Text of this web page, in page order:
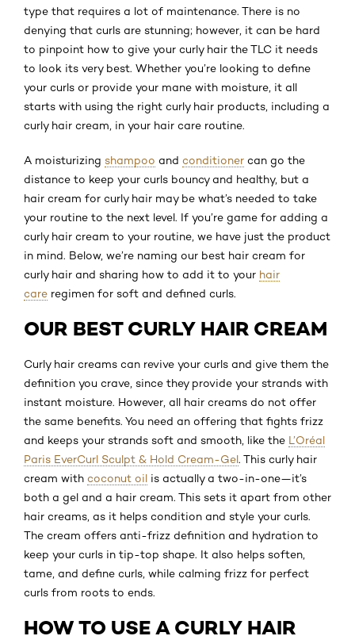
type that requires a lot of maintenance. There is no
denying that curls are stunning; however, it can be hard
to pinpoint how to give your curly hair the TLC it needs
to look its very best. Whether you’re looking to define
your curls or provide your mane with moisture, it all
starts with using the right curly hair products, including a
curly hair cream, in your hair care routine.
A moisturizing shampoo and conditioner can go the
distance to keep your curls bouncy and healthy, but a
hair cream for curly hair may be what’s needed to take
your routine to the next level. If you’re game for adding a
curly hair cream to your routine, we have just the product
in mind. Below, we’re naming our best hair cream for
curly hair and sharing how to add it to your hair
care regimen for soft and defined curls.
OUR BEST CURLY HAIR CREAM
Curly hair creams can revive your curls and give them the
definition you crave, since they provide your strands with
instant moisture. However, all hair creams do not offer
the same benefits. You need an offering that fights frizz
and keeps your strands soft and smooth, like the L’Oréal
Paris EverCurl Sculpt & Hold Cream-Gel. This curly hair
cream with coconut oil is actually a two-in-one—it’s
both a gel and a hair cream. This sets it apart from other
hair creams, as it helps condition and style your curls.
The cream offers anti-frizz definition and hydration to
keep your curls in tip-top shape. It also helps soften,
tame, and define curls, while calming frizz for perfect
curls from roots to ends.
HOW TO USE A CURLY HAIR